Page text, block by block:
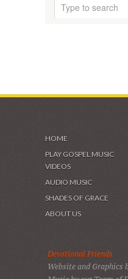
HOME
SHADES OF GRACE